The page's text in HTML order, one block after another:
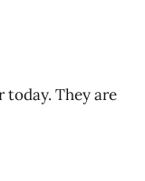
today. They are